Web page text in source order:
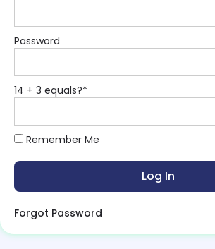
Password
14 + 3 equals?*
Remember Me
Forgot Password